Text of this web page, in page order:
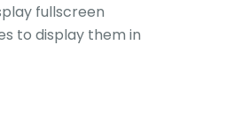
fullscreen
to display them in